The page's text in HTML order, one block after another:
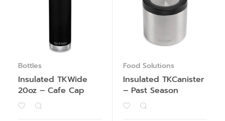
Bottles
Insulated TKWide
20oz – Cafe Cap
Food Solutions
Insulated TKCanister
– Past Season